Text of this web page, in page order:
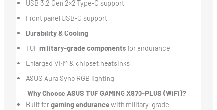
USB 3.2 Gen 2×2 Type-C support
Front panel USB-C support
Durability & Cooling
TUFmilitary-grade componentsfor endurance
Enlarged VRM & chipset heatsinks
ASUS Aura Sync RGB lighting
Why Choose ASUS TUF GAMING X870-PLUS (WiFi)?
Built forgaming endurancewith military-grade